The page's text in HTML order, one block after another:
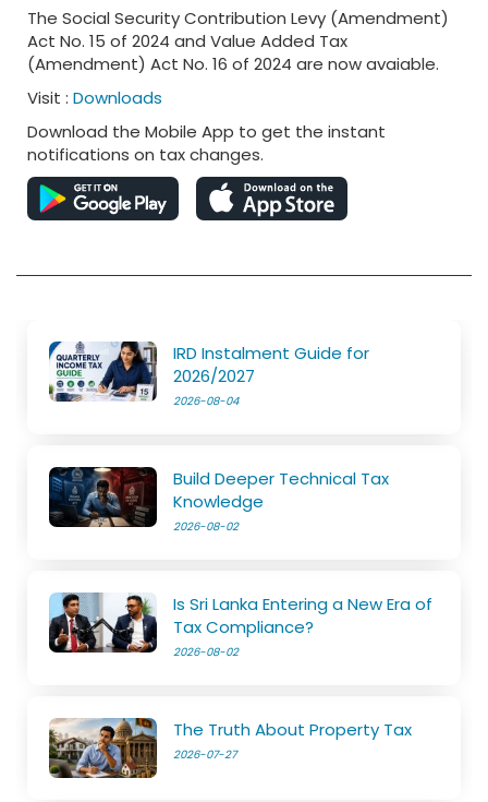
The Social Security Contribution Levy (Amendment)
Act No. 15 of 2024 and Value Added Tax
(Amendment) Act No. 16 of 2024 are now avaiable.
Visit : Downloads
Download the Mobile App to get the instant
notifications on tax changes.
IRD Instalment Guide for
2026/2027
2026-08-04
Build Deeper Technical Tax
Knowledge
2026-08-02
Is Sri Lanka Entering a New Era of
Tax Compliance?
2026-08-02
The Truth About Property Tax
2026-07-27